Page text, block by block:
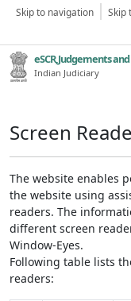
Skip to navigation Skip
eSCR,Judgements
Indian Judiciary
Screen
The website enables
the website using
readers. The
different screen
Window-Eyes.
Following table lists
readers: